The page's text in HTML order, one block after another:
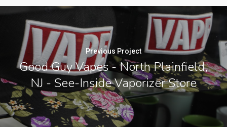
Previous Project
Good Guy Vapes - North Plainfield,
NJ - See-Inside Vaporizer Store